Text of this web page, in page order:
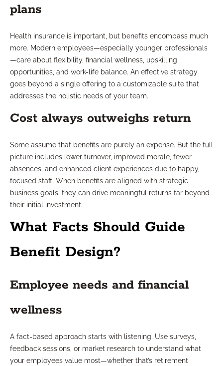
plans
Health insurance is important, but benefits encompass much
more. Modern employees—especially younger professionals
—care about flexibility, financial wellness, upskilling
opportunities, and work-life balance. An effective strategy
goes beyond a single offering to a customizable suite that
addresses the holistic needs of your team.
Cost always outweighs return
Some assume that benefits are purely an expense. But the full
picture includes lower turnover, improved morale, fewer
absences, and enhanced client experiences due to happy,
focused staff. When benefits are aligned with strategic
business goals, they can drive meaningful returns far beyond
their initial investment.
What Facts Should Guide
Benefit Design?
Employee needs and financial
wellness
A fact-based approach starts with listening. Use surveys,
feedback sessions, or market research to understand what
your employees value most—whether that’s retirement